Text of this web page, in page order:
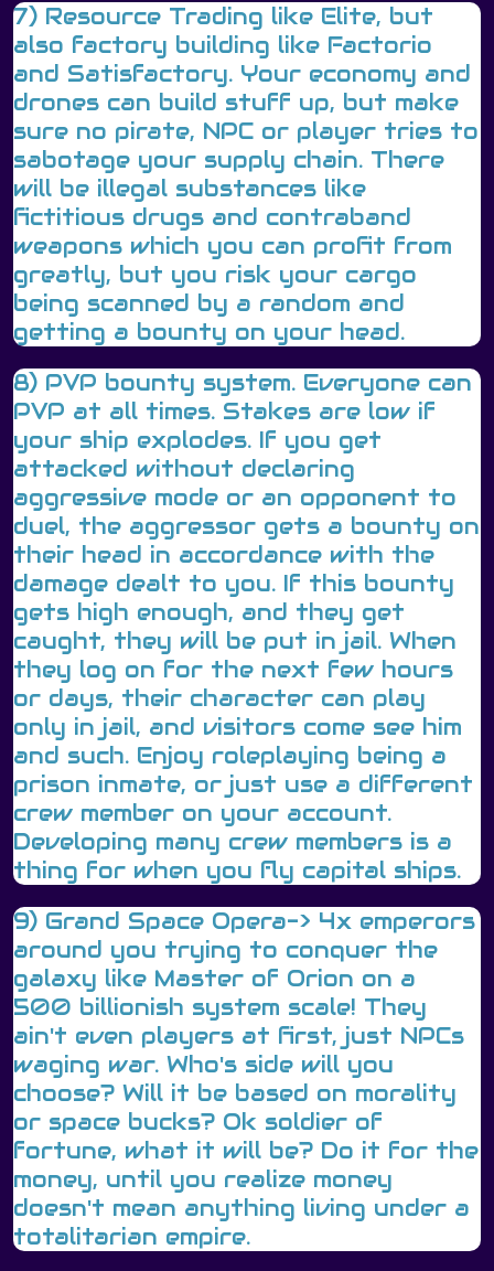
7) Resource Trading like Elite, but
also factory building like Factorio
and Satisfactory. Your economy and
drones can build stuff up, but make
sure no pirate, NPC or player tries to
sabotage your supply chain. There
will be illegal substances like
fictitious drugs and contraband
weapons which you can profit from
greatly, but you risk your cargo
being scanned by a random and
getting a bounty on your head.
8) PVP bounty system. Everyone can
PVP at all times. Stakes are low if
your ship explodes. If you get
attacked without declaring
aggressive mode or an opponent to
duel, the aggressor gets a bounty on
their head in accordance with the
damage dealt to you. If this bounty
gets high enough, and they get
caught, they will be put in jail. When
they log on for the next few hours
or days, their character can play
only in jail, and visitors come see him
and such. Enjoy roleplaying being a
prison inmate, or just use a different
crew member on your account.
Developing many crew members is a
thing for when you fly capital ships.
9) Grand Space Opera-> 4x emperors
around you trying to conquer the
galaxy like Master of Orion on a
500 billionish system scale! They
ain't even players at first, just NPCs
waging war. Who's side will you
choose? Will it be based on morality
or space bucks? Ok soldier of
fortune, what it will be? Do it for the
money, until you realize money
doesn't mean anything living under a
totalitarian empire.